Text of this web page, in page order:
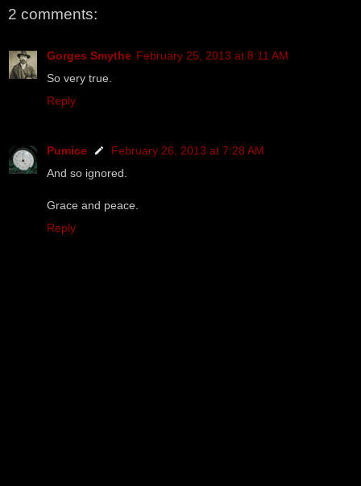
2 comments:
Gorges Smythe February 25, 2013 at 8:11 AM
So very true.
Reply
Pumice
February 26, 2013 at 7:28 AM
And so ignored.
Grace and peace.
Reply